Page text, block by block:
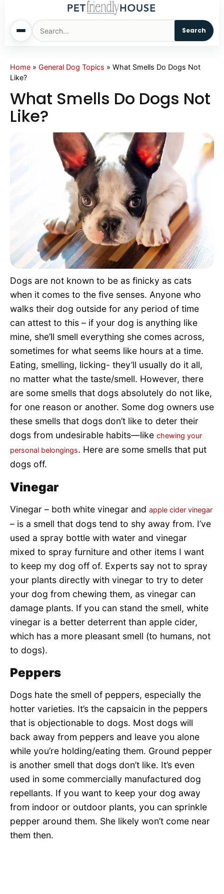
Search
Home
Cats
Sm. Animals
Living With Pets
Pet Project
Quotes
Home » General Dog Topics » What Smells Do Dogs Not
Like?
What Smells Do Dogs Not
Like?
Dogs are not known to be as finicky as cats
when it comes to the five senses. Anyone who
walks their dog outside for any period of time
can attest to this – if your dog is anything like
mine, she’ll smell everything she comes across,
sometimes for what seems like hours at a time.
Eating, smelling, licking- they’ll usually do it all,
no matter what the taste/smell. However, there
are some smells that dogs absolutely do not like,
for one reason or another. Some dog owners use
these smells that dogs don’t like to deter their
dogs from undesirable habits—like chewing your
personal belongings. Here are some smells that put
dogs off.
Vinegar
Vinegar – both white vinegar and apple cider vinegar
– is a smell that dogs tend to shy away from. I’ve
used a spray bottle with water and vinegar
mixed to spray furniture and other items I want
to keep my dog off of. Experts say not to spray
your plants directly with vinegar to try to deter
your dog from chewing them, as vinegar can
damage plants. If you can stand the smell, white
vinegar is a better deterrent than apple cider,
which has a more pleasant smell (to humans, not
to dogs).
Peppers
Dogs hate the smell of peppers, especially the
hotter varieties. It’s the capsaicin in the peppers
that is objectionable to dogs. Most dogs will
back away from peppers and leave you alone
while you’re holding/eating them. Ground pepper
is another smell that dogs don’t like. It’s even
used in some commercially manufactured dog
repellants. If you want to keep your dog away
from indoor or outdoor plants, you can sprinkle
pepper around them. She likely won’t come near
them then.